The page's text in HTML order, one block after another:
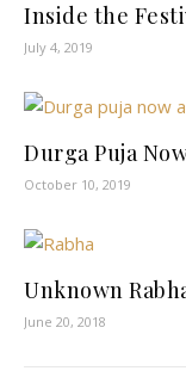
Inside the
July 4, 2019
Durga Puja
October 10, 2019
Unknown
June 20, 2018